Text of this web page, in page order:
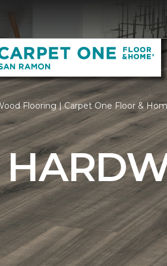
Flooring | Carpet One Floor &